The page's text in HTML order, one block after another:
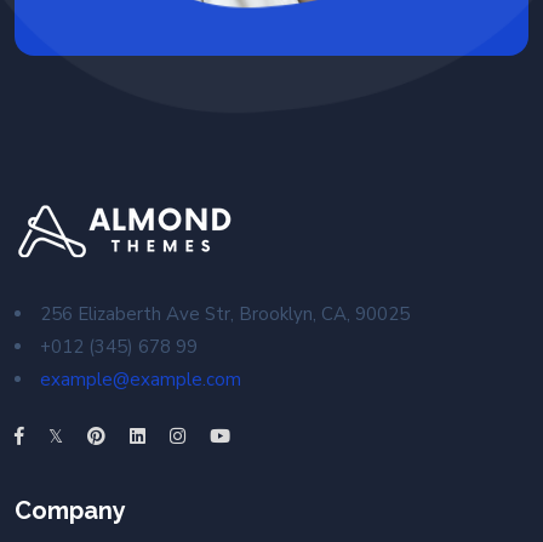
256 Elizaberth Ave Str, Brooklyn, CA, 90025
+012 (345) 678 99
example@example.com
Company